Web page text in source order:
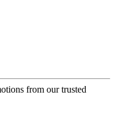
from our trusted